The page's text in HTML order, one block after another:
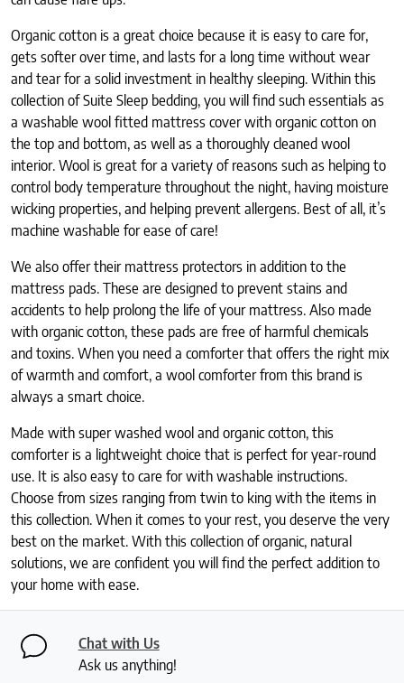
Organic cotton is a great choice because it is easy to care for,
gets softer over time, and lasts for a long time without wear
and tear for a solid investment in healthy sleeping. Within this
collection of Suite Sleep bedding, you will find such essentials as
a washable wool fitted mattress cover with organic cotton on
the top and bottom, as well as a thoroughly cleaned wool
interior. Wool is great for a variety of reasons such as helping to
control body temperature throughout the night, having moisture
wicking properties, and helping prevent allergens. Best of all, it’s
machine washable for ease of care!
We also offer their mattress protectors in addition to the
mattress pads. These are designed to prevent stains and
accidents to help prolong the life of your mattress. Also made
with organic cotton, these pads are free of harmful chemicals
and toxins. When you need a comforter that offers the right mix
of warmth and comfort, a wool comforter from this brand is
always a smart choice.
Made with super washed wool and organic cotton, this
comforter is a lightweight choice that is perfect for year-round
use. It is also easy to care for with washable instructions.
Choose from sizes ranging from twin to king with the items in
this collection. When it comes to your rest, you deserve the very
best on the market. With this collection of organic, natural
solutions, we are confident you will find the perfect addition to
your home with ease.
Chat with Us
Ask us anything!